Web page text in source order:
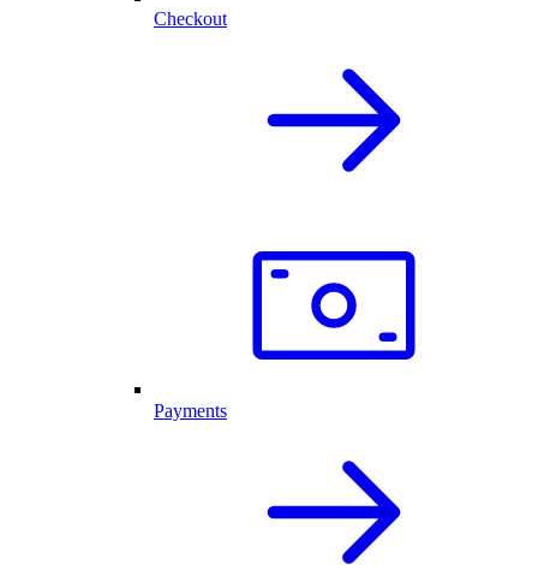
Checkout
Payments